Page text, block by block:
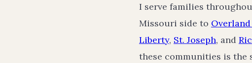
I serve families
Missouri side to
Liberty, St. Joseph, and
these communities is the